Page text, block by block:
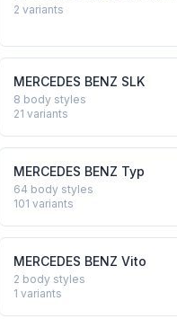
2 variants
MERCEDES BENZ SLK
8 body styles
21 variants
MERCEDES BENZ Typ
64 body styles
101 variants
MERCEDES BENZ Vito
2 body styles
1 variants